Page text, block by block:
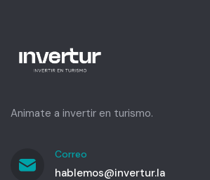
Animate a invertir en turismo.
Correo
hablemos@invertur.la